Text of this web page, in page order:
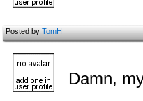
Posted byTomH
Damn,